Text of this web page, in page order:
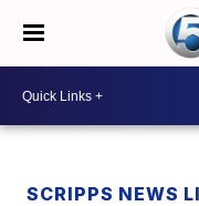
SCRIPPS NEWS